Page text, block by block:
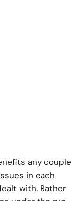
any couple
in each
with. Rather